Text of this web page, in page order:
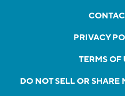
PRIVACY
TERMS OF
DO NOT SELL OR